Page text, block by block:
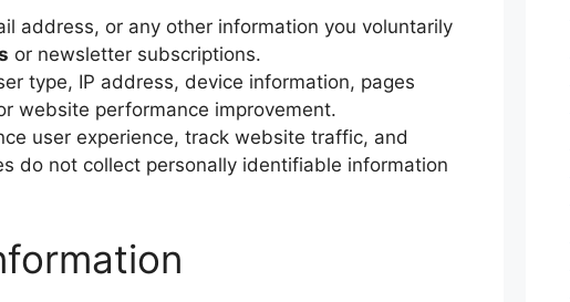
address, or any other information you voluntarily
or newsletter subscriptions.
type, IP address, device information, pages
website performance improvement.
user experience, track website traffic, and
do not collect personally identifiable information